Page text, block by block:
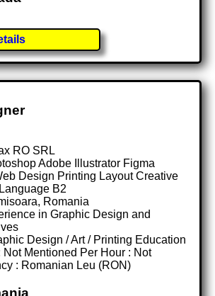
RO SRL
Adobe Illustrator Figma
Design Printing Layout Creative
B2
Romania
in Graphic Design and
Design / Art / Printing Education
Not Mentioned Per Hour : Not
: Romanian Leu (RON)